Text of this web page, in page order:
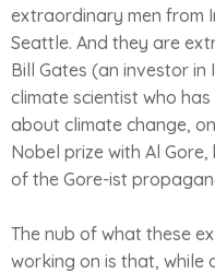
extraordinary men from
Seattle. And they are
Bill Gates (an investor
climate scientist who
about climate change,
Nobel prize with Al
of the Gore-ist
The nub of what these
working on is that, while